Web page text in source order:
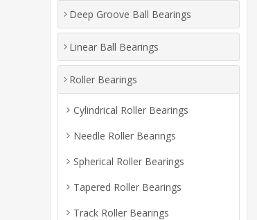
Deep Groove Ball Bearings
Linear Ball Bearings
Roller Bearings
Cylindrical Roller Bearings
Needle Roller Bearings
Spherical Roller Bearings
Tapered Roller Bearings
Track Roller Bearings